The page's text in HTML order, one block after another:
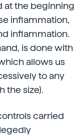
at the beginning
inflammation,
inflammation.
is done with
allows us
to any
the size).
carried